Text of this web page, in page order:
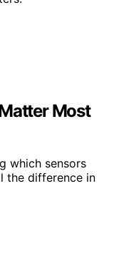
Most
which sensors
the difference in